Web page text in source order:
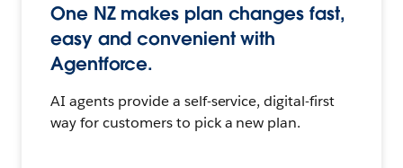
One NZ makes plan changes fast,
easy and convenient with
Agentforce.
AI agents provide a self-service, digital-first
way for customers to pick a new plan.